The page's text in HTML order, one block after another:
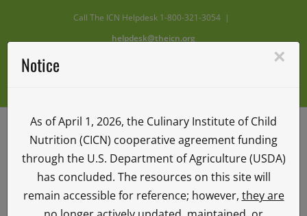
content
Call The ICN Helpdesk 1-800-321-3054 |
helpdesk@theicn.org
×
Notice
As of April 1, 2026, the Culinary Institute of Child
Nutrition (CICN) cooperative agreement funding
through the U.S. Department of Agriculture (USDA)
has concluded. The resources on this site will
remain accessible for reference; however, they are